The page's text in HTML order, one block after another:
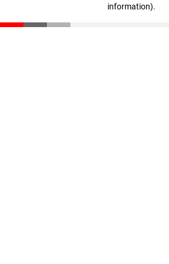
information).